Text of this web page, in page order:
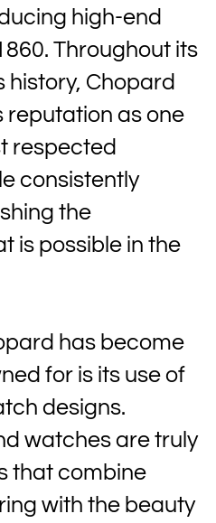
high-end
Throughout its
history, Chopard
reputation as one
respected
consistently
the
is possible in the
has become
for is its use of
designs.
watches are truly
that combine
with the beauty